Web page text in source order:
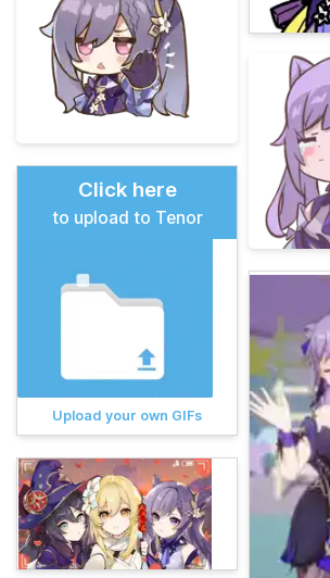
Click here
to upload to Tenor
Upload your own GIFs